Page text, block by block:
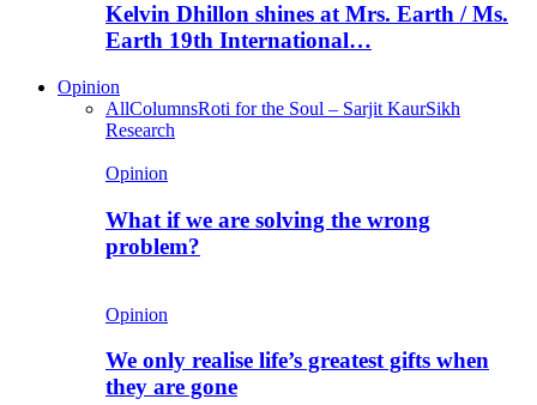
Kelvin Dhillon shines at Mrs. Earth / Ms.
Earth 19th International…
Opinion
AllColumnsRoti for the Soul – Sarjit KaurSikh
Research
Opinion
What if we are solving the wrong
problem?
Opinion
We only realise life’s greatest gifts when
they are gone